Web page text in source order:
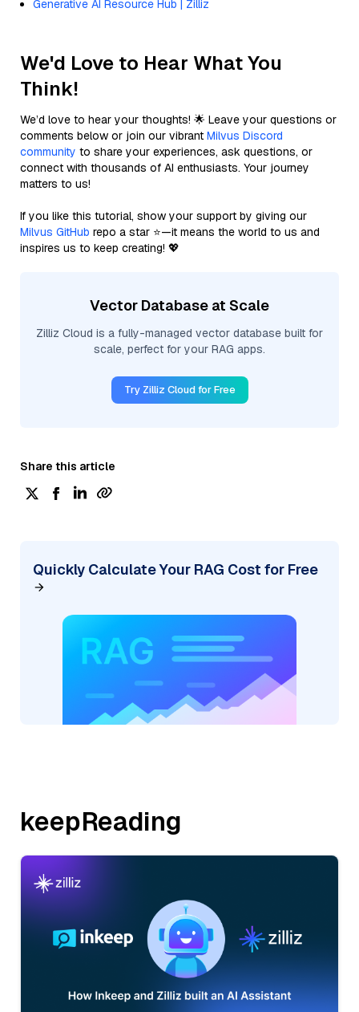
Generative AI Resource Hub | Zilliz
We'd Love to Hear What You
Think!
We’d love to hear your thoughts! 🌟 Leave your questions or
comments below or join our vibrant Milvus Discord
community to share your experiences, ask questions, or
connect with thousands of AI enthusiasts. Your journey
matters to us!
If you like this tutorial, show your support by giving our
Milvus GitHub repo a star ⭐—it means the world to us and
inspires us to keep creating! 💖
Vector Database at Scale
Zilliz Cloud is a fully-managed vector database built for
scale, perfect for your RAG apps.
Try Zilliz Cloud for Free
Share this article
Quickly Calculate Your RAG Cost for Free
keepReading